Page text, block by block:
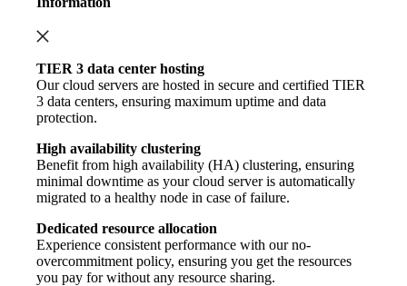
TIER 3 data center hosting
Our cloud servers are hosted in secure and certified TIER
3 data centers, ensuring maximum uptime and data
protection.
High availability clustering
Benefit from high availability (HA) clustering, ensuring
minimal downtime as your cloud server is automatically
migrated to a healthy node in case of failure.
Dedicated resource allocation
Experience consistent performance with our no-
overcommitment policy, ensuring you get the resources
you pay for without any resource sharing.